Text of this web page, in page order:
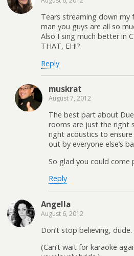
Tears streaming down my
man you guys are all so
Also I sing much better in
THAT, EH!?
Reply
muskrat
August 7, 2012
The best part about
rooms are just the right
right acoustics to
out by everyone else’s
So glad you could come
Reply
Angella
August 6, 2012
Don’t stop believing, dude.
(Can’t wait for karaoke